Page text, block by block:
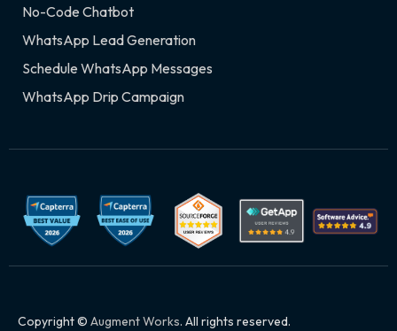
No-Code Chatbot
WhatsApp Lead Generation
Schedule WhatsApp Messages
WhatsApp Drip Campaign
Copyright © Augment Works. All rights reserved.